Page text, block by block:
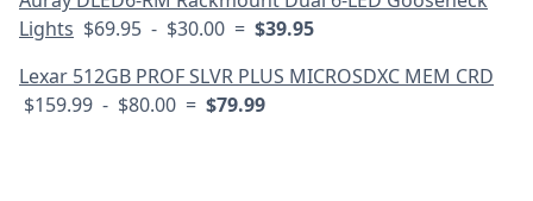
Lights $69.95 - $30.00 = $39.95
Lexar 512GB PROF SLVR PLUS MICROSDXC MEM CRD
$159.99 - $80.00 = $79.99